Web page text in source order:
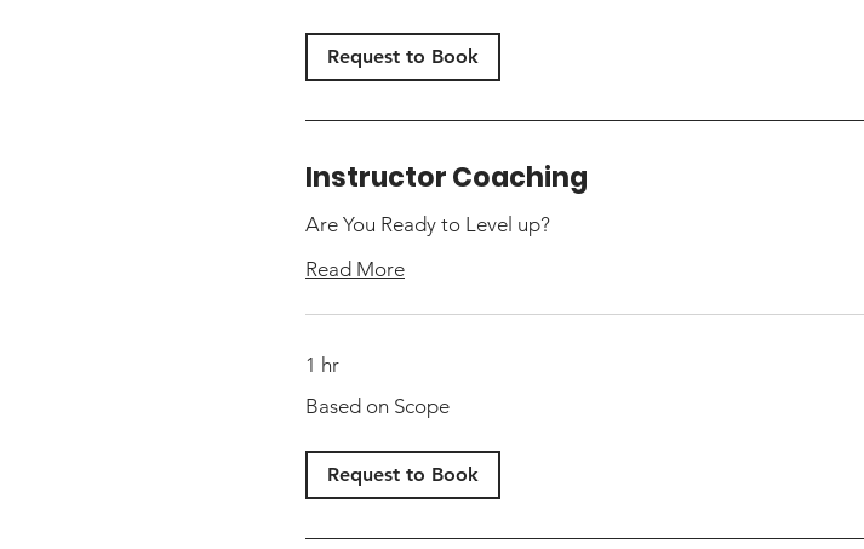
Request to Book
Instructor Coaching
Are You Ready to Level up?
Read More
1 hr
on
Based on Scope
Request to Book